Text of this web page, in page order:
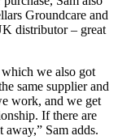
Groundcare and
distributor – great
we also got
same supplier and
work, and we get
If there are
Sam adds.